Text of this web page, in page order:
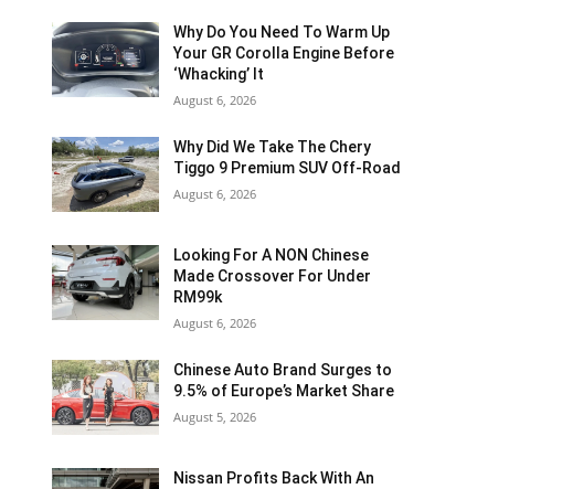
Why Do You Need To Warm Up
Your GR Corolla Engine Before
‘Whacking’ It
August 6, 2026
Why Did We Take The Chery
Tiggo 9 Premium SUV Off-Road
August 6, 2026
Looking For A NON Chinese
Made Crossover For Under
RM99k
August 6, 2026
Chinese Auto Brand Surges to
9.5% of Europe’s Market Share
August 5, 2026
Nissan Profits Back With An